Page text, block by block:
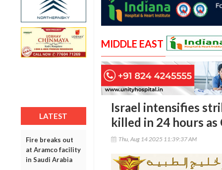
LATEST
Fire breaks out
at Aramco facility
in Saudi Arabia
MIDDLE EAST
Israel intensifies
killed in 24 hours
Thu, Aug 14 2025 11:39:37 AM